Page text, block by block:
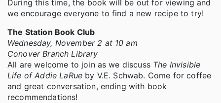
During this time, the book will be out for viewing and
we encourage everyone to find a new recipe to try!
The Station Book Club
Wednesday, November 2 at 10 am
Conover Branch Library
All are welcome to join as we discuss The Invisible
Life of Addie LaRue by V.E. Schwab. Come for coffee
and great conversation, ending with book
recommendations!